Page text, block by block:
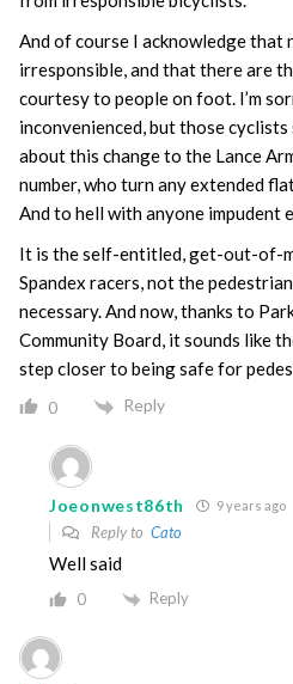
And of course I acknowledge that
irresponsible, and that there are
courtesy to people on foot. I’m
inconvenienced, but those
about this change to the Lance
number, who turn any extended
And to hell with anyone impudent
It is the self-entitled, get-out-of-
Spandex racers, not the
necessary. And now, thanks to
Community Board, it sounds like
step closer to being safe for
0 Reply
Joeonwest86th 9 years ago
Reply to Cato
Well said
0 Reply